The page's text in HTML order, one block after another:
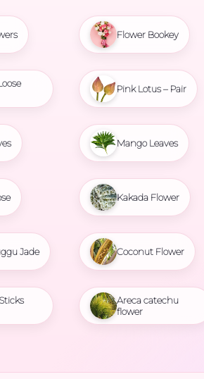
Jade
Flower Bookey
Pink Lotus – Pair
Mango Leaves
Kakada Flower
Coconut Flower
Areca catechu
flower